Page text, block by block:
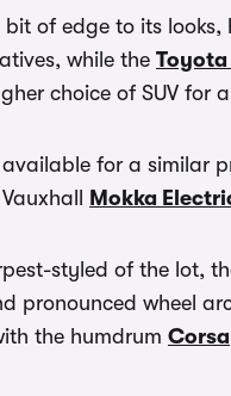
bit of edge to its looks,
while the Toyota
choice of SUV for
for a similar
Mokka
styled of the lot,
pronounced wheel
the humdrum Corsa